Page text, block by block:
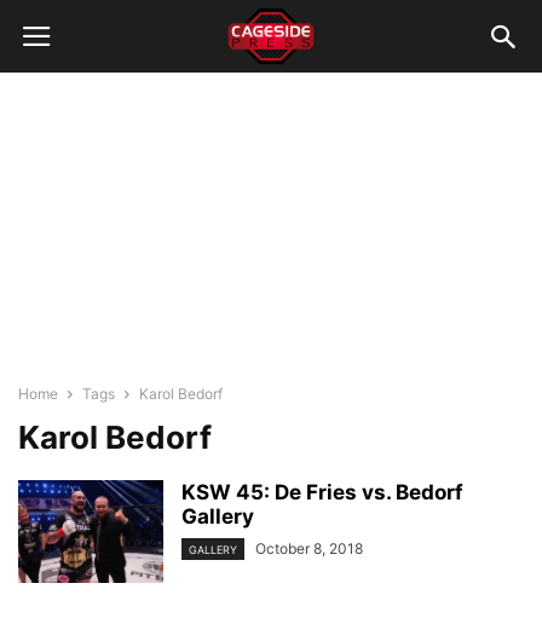
Home Tags Karol Bedorf
Karol Bedorf
KSW 45: De Fries vs. Bedorf
Gallery
GALLERY October 8, 2018